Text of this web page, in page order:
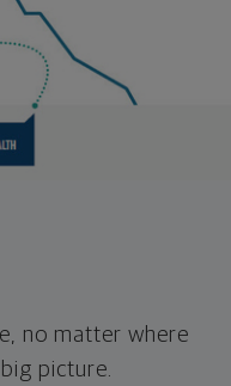
no matter where
picture.